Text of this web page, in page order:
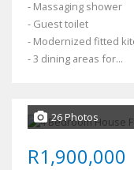
- Massaging shower
- Guest toilet
- Modernized fitted
- 3 dining areas for...
26 Photos
R1,900,000